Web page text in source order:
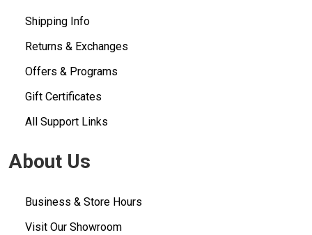
Shipping Info
Returns & Exchanges
Offers & Programs
Gift Certificates
All Support Links
About Us
Business & Store Hours
Visit Our Showroom